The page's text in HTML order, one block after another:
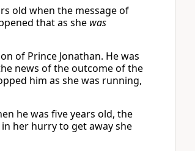
old when the message of
that as she was
of Prince Jonathan. He was
news of the outcome of the
him as she was running,
he was five years old, the
her hurry to get away she